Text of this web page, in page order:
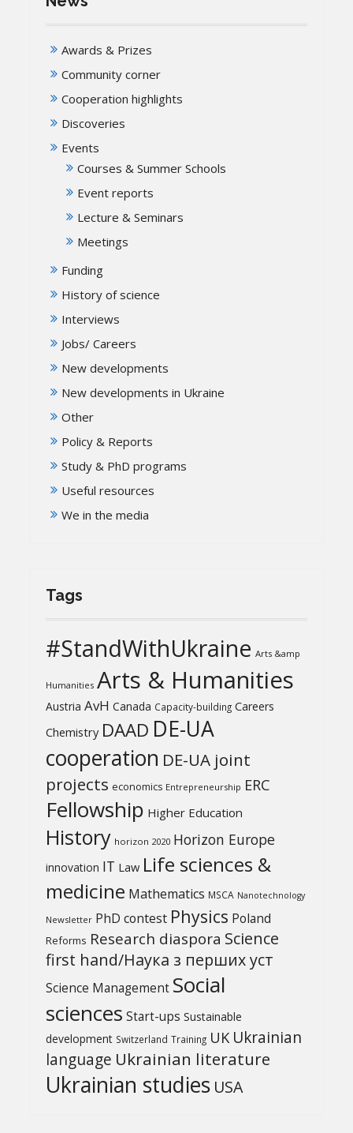
Awards & Prizes
Community corner
Cooperation highlights
Discoveries
Events
Courses & Summer Schools
Event reports
Lecture & Seminars
Meetings
Funding
History of science
Interviews
Jobs/ Careers
New developments
New developments in Ukraine
Other
Policy & Reports
Study & PhD programs
Useful resources
We in the media
Tags
#StandWithUkraine Arts &amp
Humanities Arts & Humanities
Austria AvH Canada Capacity-building Careers
Chemistry DAAD DE-UA
cooperation DE-UA joint
projects economics Entrepreneurship ERC
Fellowship Higher Education
History horizon 2020 Horizon Europe
innovation IT Law Life sciences &
medicine Mathematics MSCA Nanotechnology
Newsletter PhD contest Physics Poland
Reforms Research diaspora Science
first hand/Наука з перших уcт
Science Management Social
sciences Start-ups Sustainable
development Switzerland Training UK Ukrainian
language Ukrainian literature
Ukrainian studies USA